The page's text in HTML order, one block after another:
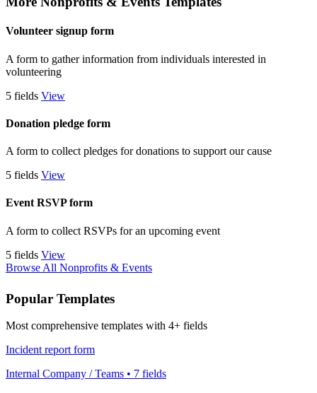
Volunteer signup form
A form to gather information from individuals interested in
volunteering
5 fields View
Donation pledge form
A form to collect pledges for donations to support our cause
5 fields View
Event RSVP form
A form to collect RSVPs for an upcoming event
5 fields View
Browse All Nonprofits & Events
Popular Templates
Most comprehensive templates with 4+ fields
Incident report form
Internal Company / Teams • 7 fields